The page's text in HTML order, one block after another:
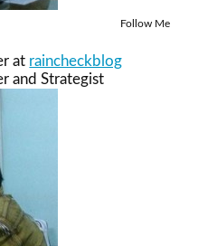
Follow Me
at raincheckblog
and Strategist